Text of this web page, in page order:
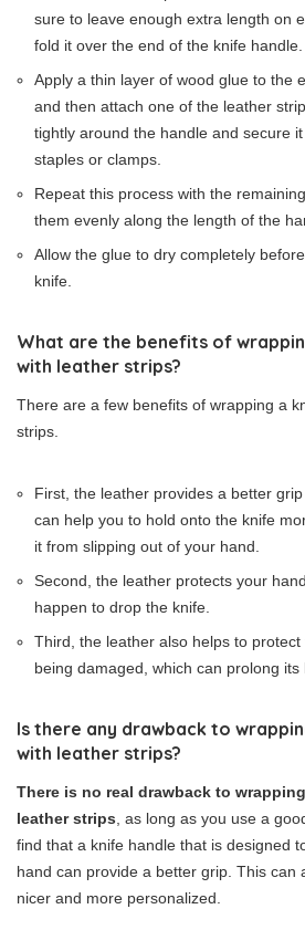
sure to leave enough extra length on
fold it over the end of the knife handle.
Apply a thin layer of wood glue to the
and then attach one of the leather
tightly around the handle and secure
staples or clamps.
Repeat this process with the
them evenly along the length of the
Allow the glue to dry completely
knife.
What are the benefits of
with leather strips?
There are a few benefits of wrapping a
strips.
First, the leather provides a better
can help you to hold onto the knife
it from slipping out of your hand.
Second, the leather protects your
happen to drop the knife.
Third, the leather also helps to
being damaged, which can prolong its
Is there any drawback to
with leather strips?
There is no real drawback to
leather strips , as long as you use a
find that a knife handle that is designed
hand can provide a better grip. This can
nicer and more personalized.